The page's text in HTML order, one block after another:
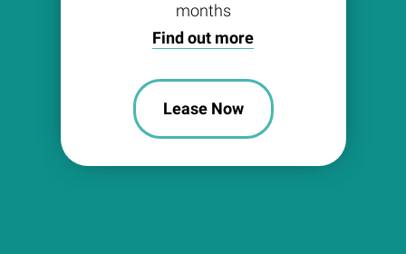
months
Find out more
Lease Now